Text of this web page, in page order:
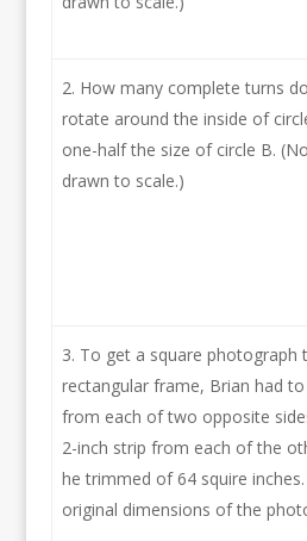
How many complete turns
rotate around the inside of
one-half the size of circle B.
drawn to scale.)
To get a square photograph
rectangular frame, Brian had
from each of two opposite
2-inch strip from each of the
he trimmed of 64 squire
original dimensions of the